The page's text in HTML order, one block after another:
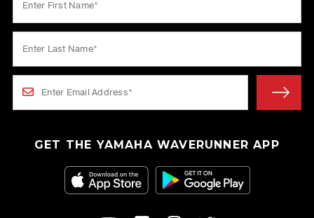
GET THE YAMAHA WAVERUNNER APP